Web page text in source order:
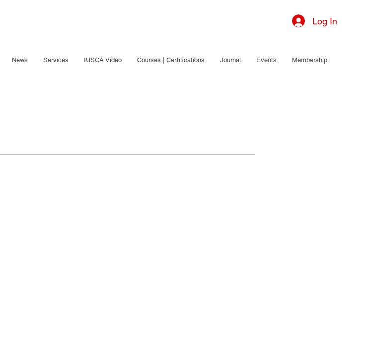
Log In
News Services IUSCA Video Courses | Certifications Journal Events Membership